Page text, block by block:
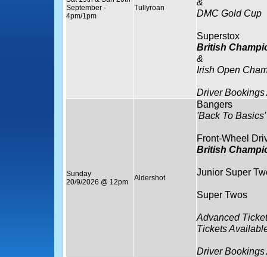
September -
4pm/1pm
Tullyroan
DMC Gold Cup
Superstox
British
&
Irish Open
Driver
Sunday
20/9/2026 @ 12pm
Aldershot
Bangers
'Back To Basics'
Front-Wheel
British
Junior Super
Super Twos
Advanced
Tickets
Driver